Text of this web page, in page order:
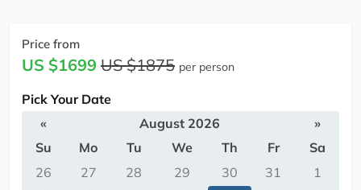
Price from
US $1699 US $1875 per person
Pick Your Date
«
August 2026
»
Su
Mo Tu We Th Fr
Sa
26
27 28 29 30 31
1